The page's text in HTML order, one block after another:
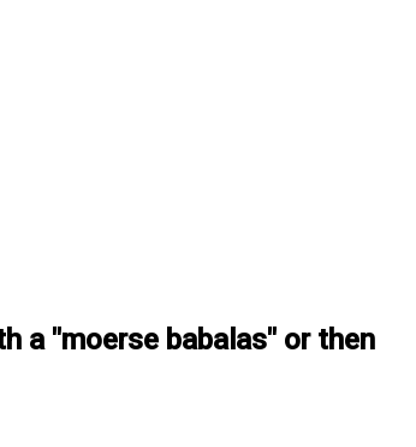
a "moerse babalas" or then